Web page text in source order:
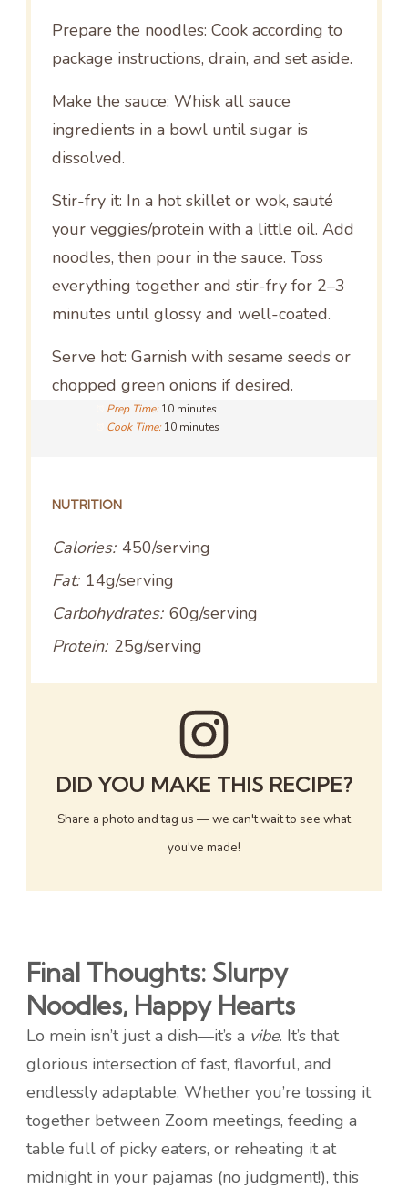
Prepare the noodles: Cook according to
package instructions, drain, and set aside.
Make the sauce: Whisk all sauce
ingredients in a bowl until sugar is
dissolved.
Stir-fry it: In a hot skillet or wok, sauté
your veggies/protein with a little oil. Add
noodles, then pour in the sauce. Toss
everything together and stir-fry for 2–3
minutes until glossy and well-coated.
Serve hot: Garnish with sesame seeds or
chopped green onions if desired.
Prep Time: 10 minutes
Cook Time: 10 minutes
NUTRITION
Calories: 450/serving
Fat: 14g/serving
Carbohydrates: 60g/serving
Protein: 25g/serving
DID YOU MAKE THIS RECIPE?
Share a photo and tag us — we can't wait to see what
you've made!
Final Thoughts: Slurpy
Noodles, Happy Hearts
Lo mein isn’t just a dish—it’s a vibe. It’s that
glorious intersection of fast, flavorful, and
endlessly adaptable. Whether you’re tossing it
together between Zoom meetings, feeding a
table full of picky eaters, or reheating it at
midnight in your pajamas (no judgment!), this